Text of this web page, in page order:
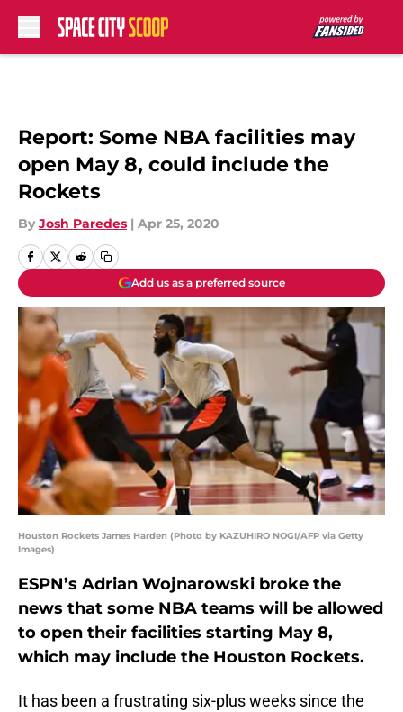
Report: Some NBA facilities may
open May 8, could include the
Rockets
By Josh Paredes | Apr 25, 2020
Add us as a preferred source
Houston Rockets James Harden (Photo by KAZUHIRO NOGI/AFP via Getty
Images)
ESPN’s Adrian Wojnarowski broke the
news that some NBA teams will be allowed
to open their facilities starting May 8,
which may include the Houston Rockets.
It has been a frustrating six-plus weeks since the